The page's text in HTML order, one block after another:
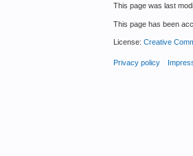
This page was last
This page has been
License: Creative
Privacy policy